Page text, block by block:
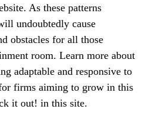
As these patterns
undoubtedly cause
obstacles for all those
room. Learn more about
adaptable and responsive to
firms aiming to grow in this
it out! in this site.